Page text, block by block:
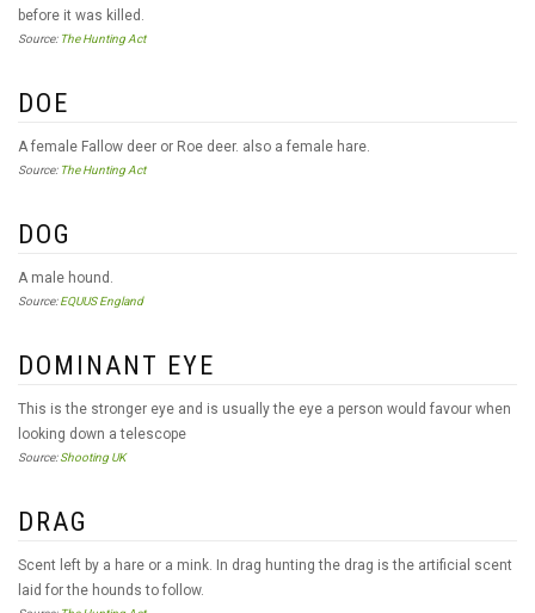
before it was killed.
Source: The Hunting Act
DOE
A female Fallow deer or Roe deer. also a female hare.
Source: The Hunting Act
DOG
A male hound.
Source:EQUUS England
DOMINANT EYE
This is the stronger eye and is usually the eye a person would favour when
looking down a telescope
Source:Shooting UK
DRAG
Scent left by a hare or a mink. In drag hunting the drag is the artificial scent
laid for the hounds to follow.